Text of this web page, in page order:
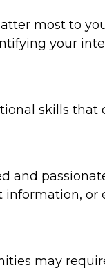
most to
your
skills that
and
or
may